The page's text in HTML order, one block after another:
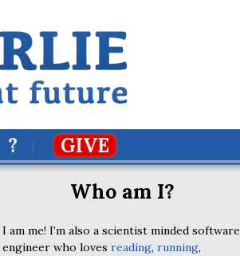
? GIVE
Who am I?
I am me! I’m also a scientist minded software
engineer who loves reading, running,